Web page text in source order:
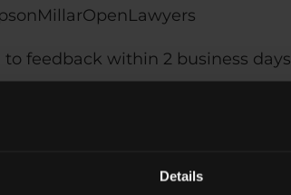
Details
feedback within 2 business
relies on the